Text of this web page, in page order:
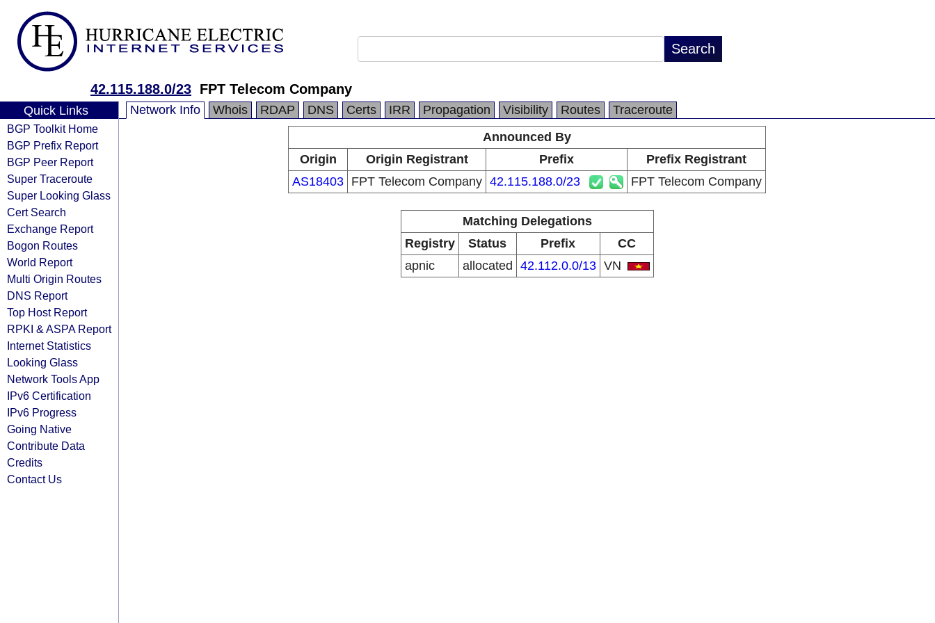
42.115.188.0/23 FPT Telecom Company
Quick Links
BGP Toolkit Home
BGP Prefix Report
BGP Peer Report
Super Traceroute
Super Looking Glass
Cert Search
Exchange Report
Bogon Routes
World Report
Multi Origin Routes
DNS Report
Top Host Report
RPKI & ASPA Report
Internet Statistics
Looking Glass
Network Tools App
IPv6 Certification
IPv6 Progress
Going Native
Contribute Data
Credits
Contact Us
Network Info Whois RDAP DNS Certs IRR Propagation Visibility Routes
Traceroute
Announced By
Origin
Origin Registrant Prefix
Prefix Registrant
AS18403 FPT Telecom Company 42.115.188.0/23 FPT Telecom Company
Matching Delegations
Registry
Status Prefix
CC
apnic
allocated 42.112.0.0/13 VN